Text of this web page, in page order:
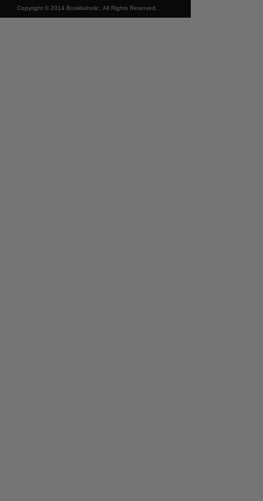
Copyright © 2014 Bookkaholic, All Rights Reserved.